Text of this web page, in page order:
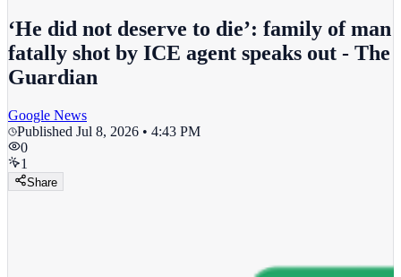
‘He did not deserve to die’: family of man
fatally shot by ICE agent speaks out - The
Guardian
Google News
Published Jul 8, 2026 • 4:43 PM
0
1
Share